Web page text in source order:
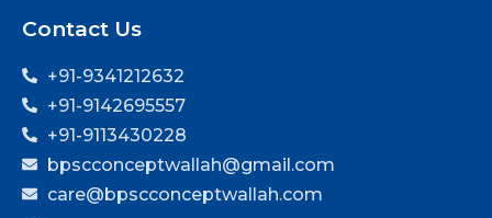
Contact Us
+91-9341212632
+91-9142695557
+91-9113430228
bpscconceptwallah@gmail.com
care@bpscconceptwallah.com